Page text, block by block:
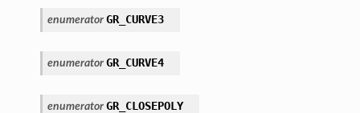
enumerator GR_CURVE3
enumerator GR_CURVE4
enumerator GR_CLOSEPOLY